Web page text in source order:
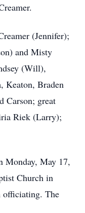
(Jennifer);
and Misty
(Will),
Keaton, Braden
Carson; great
Riek (Larry);
Monday, May 17,
Church in
officiating. The